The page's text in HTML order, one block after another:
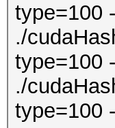
type=100
./
type=100
./
type=100